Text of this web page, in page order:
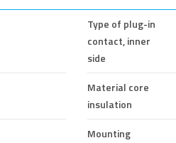
Type of plug-in
contact, inner
side
Material core
insulation
Mounting